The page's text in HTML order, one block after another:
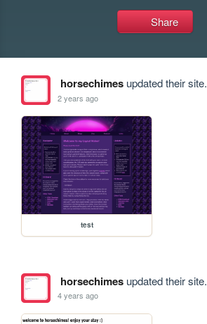
Share
horsechimesupdated their site.
2 years ago
test
horsechimesupdated their site.
4 years ago